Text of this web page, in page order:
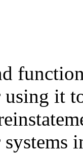
using it